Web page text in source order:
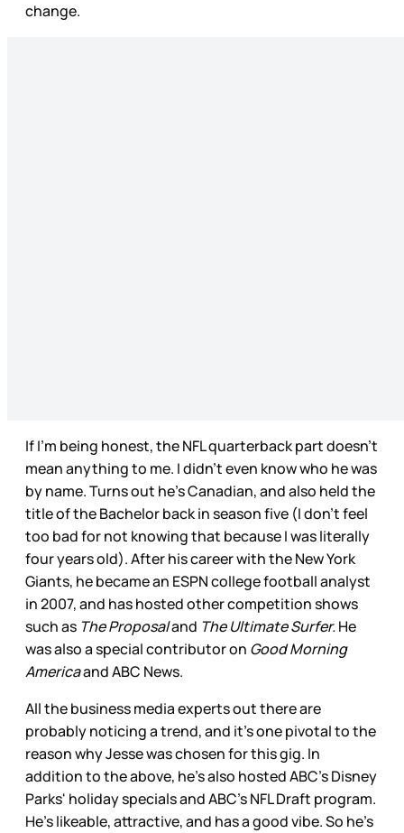
change.
If I’m being honest, the NFL quarterback part doesn’t
mean anything to me. I didn’t even know who he was
by name. Turns out he’s Canadian, and also held the
title of the Bachelor back in season five (I don’t feel
too bad for not knowing that because I was literally
four years old). After his career with the New York
Giants, he became an ESPN college football analyst
in 2007, and has hosted other competition shows
such as The Proposaland The Ultimate Surfer.He
was also a special contributor on Good Morning
Americaand ABC News.
All the business media experts out there are
probably noticing a trend, and it’s one pivotal to the
reason why Jesse was chosen for this gig. In
addition to the above, he’s also hosted ABC’s Disney
Parks' holiday specials and ABC’s NFL Draft program.
He’s likeable, attractive, and has a good vibe. So he’s